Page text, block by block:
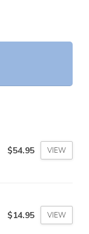
$54.95 VIEW
$14.95 VIEW